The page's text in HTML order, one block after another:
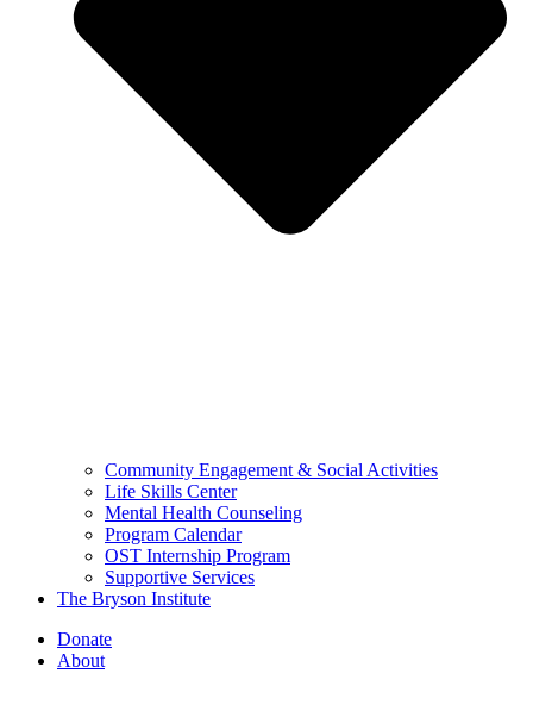
Community Engagement & Social Activities
Life Skills Center
Mental Health Counseling
Program Calendar
OST Internship Program
Supportive Services
The Bryson Institute
Donate
About